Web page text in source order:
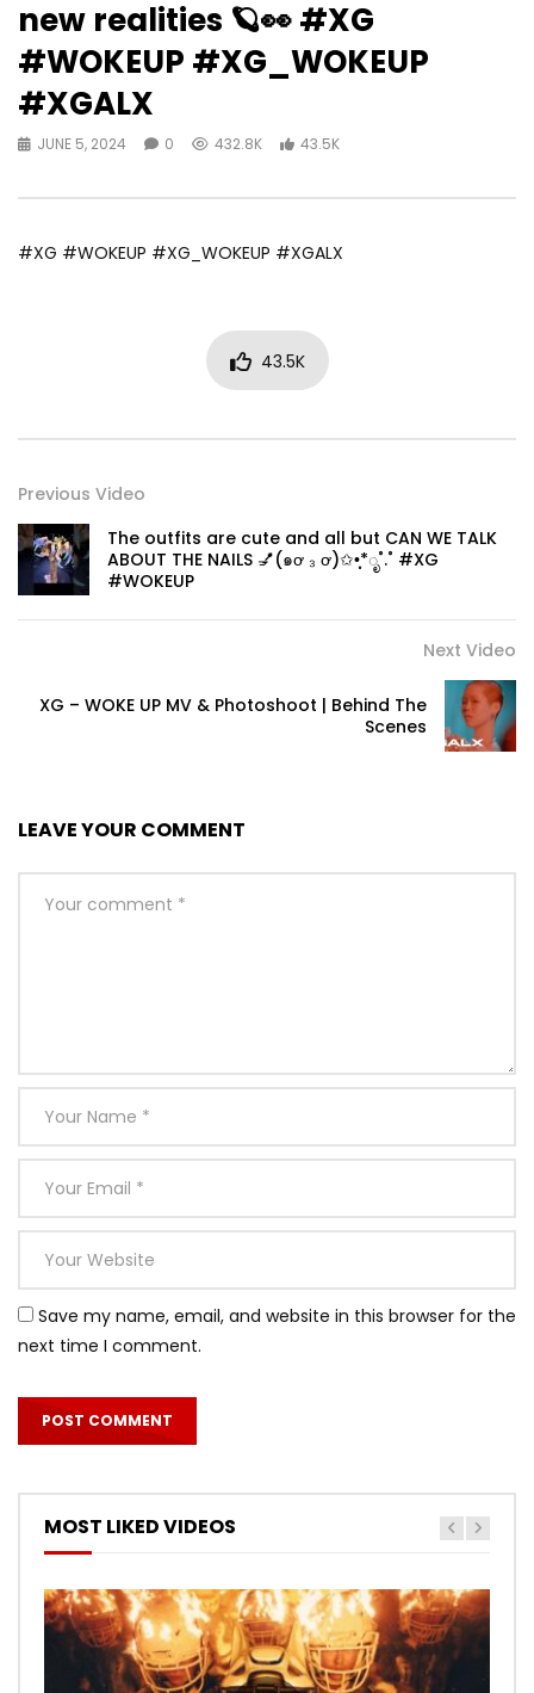
new realities 🪐👀 #XG
#WOKEUP #XG_WOKEUP
#XGALX
JUNE 5, 2024 0 432.8K 43.5K
#XG #WOKEUP #XG_WOKEUP #XGALX
43.5K
Previous Video
The outfits are cute and all but CAN WE TALK
ABOUT THE NAILS 💅(๑ơ ₃ ơ)✩•̩̩͙*ೃ˚.˚ #XG
#WOKEUP
Next Video
XG – WOKE UP MV & Photoshoot | Behind The
Scenes
LEAVE YOUR COMMENT
Save my name, email, and website in this browser for the
next time I comment.
MOST LIKED VIDEOS